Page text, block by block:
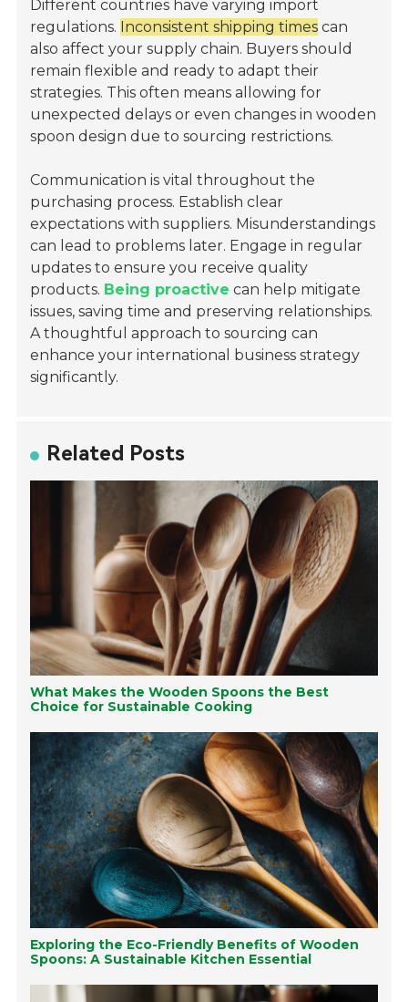
Different countries have varying import
regulations. Inconsistent shipping times can
also affect your supply chain. Buyers should
remain flexible and ready to adapt their
strategies. This often means allowing for
unexpected delays or even changes in wooden
spoon design due to sourcing restrictions.
Communication is vital throughout the
purchasing process. Establish clear
expectations with suppliers. Misunderstandings
can lead to problems later. Engage in regular
updates to ensure you receive quality
products. Being proactive can help mitigate
issues, saving time and preserving relationships.
A thoughtful approach to sourcing can
enhance your international business strategy
significantly.
Related Posts
What Makes the Wooden Spoons the Best
Choice for Sustainable Cooking
Exploring the Eco-Friendly Benefits of Wooden
Spoons: A Sustainable Kitchen Essential